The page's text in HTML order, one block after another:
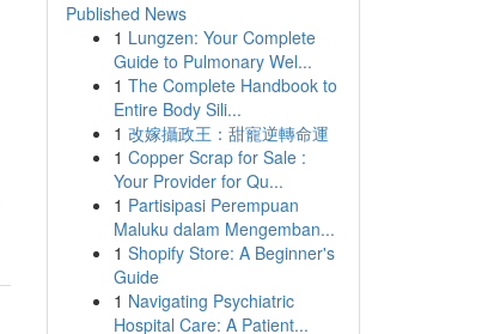
Published News
1 Lungzen: Your Complete
Guide to Pulmonary Wel...
1 The Complete Handbook to
Entire Body Sili...
1 改嫁攝政王：甜寵逆轉命運
1 Copper Scrap for Sale :
Your Provider for Qu...
1 Partisipasi Perempuan
Maluku dalam Mengemban...
1 Shopify Store: A Beginner's
Guide
1 Navigating Psychiatric
Hospital Care: A Patient...